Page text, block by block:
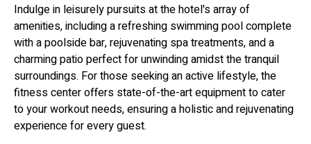
Indulge in leisurely pursuits at the hotel's array of
amenities, including a refreshing swimming pool complete
with a poolside bar, rejuvenating spa treatments, and a
charming patio perfect for unwinding amidst the tranquil
surroundings. For those seeking an active lifestyle, the
fitness center offers state-of-the-art equipment to cater
to your workout needs, ensuring a holistic and rejuvenating
experience for every guest.